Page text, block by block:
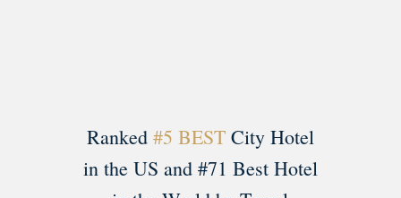
Ranked #5 BESTCity Hotel
in the US and #71 Best Hotel